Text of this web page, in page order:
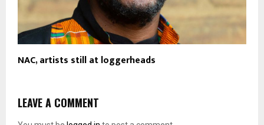
NAC, artists still at loggerheads
LEAVE A COMMENT